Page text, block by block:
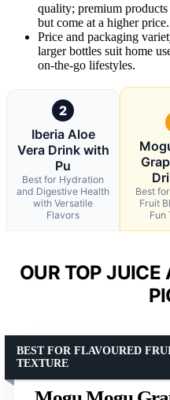
quality; premium
but come at a higher price.
Price and packaging
larger bottles suit home
on-the-go lifestyles.
2
Iberia Aloe
Vera Drink with
Pu
Best for Hydration
and Digestive Health
with Versatile
Flavors
Best
Fruit
Fun
OUR TOP JUICE
BEST FOR FLAVOURED
TEXTURE